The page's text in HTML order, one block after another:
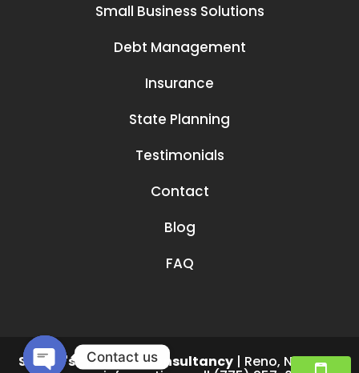
Small Business Solutions
Debt Management
Insurance
State Planning
Testimonials
Contact
Blog
FAQ
Smruti's Financial Consultancy | Reno, NV89519
Contact us